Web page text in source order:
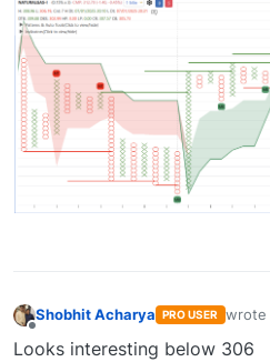
Shobhit Acharya PRO USER wrote
last
Looks interesting below 306